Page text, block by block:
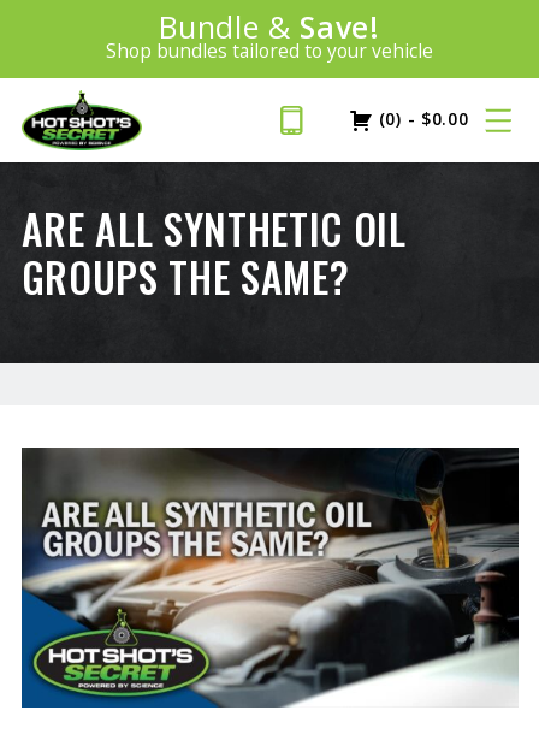
Introducing:
Bundle & Save!
Shop bundles tailored to your vehicle
100% Money Back Guarantee
BEST MONEY-BACK GUARANTEE IN THE INDUSTRY
SAVE 20%
PLUS FREE SHIPPING Learn More»
(0) - $0.00
ARE ALL SYNTHETIC OIL
GROUPS THE SAME?